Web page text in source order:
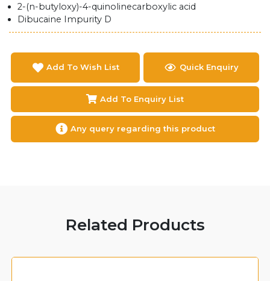
2-(n-butyloxy)-4-quinolinecarboxylic acid
Dibucaine Impurity D
Add To Wish List Quick Enquiry
Add To Enquiry List
Any query regarding this product
Related Products